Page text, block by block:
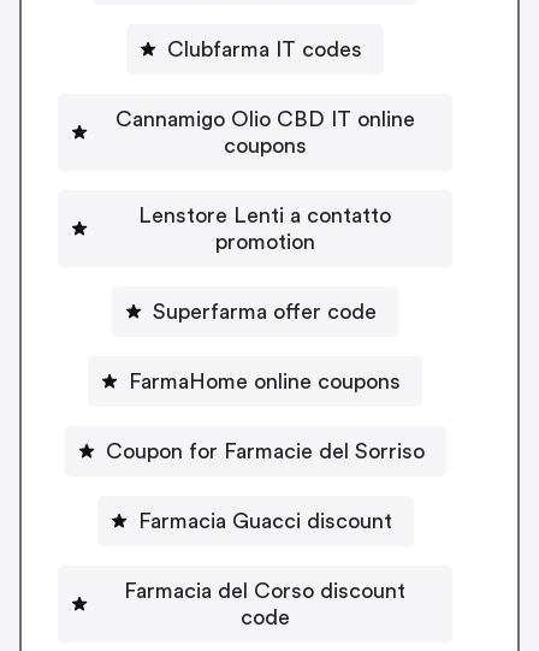
Clubfarma IT codes
Cannamigo Olio CBD IT online
coupons
Lenstore Lenti a contatto
promotion
Superfarma offer code
FarmaHome online coupons
Coupon for Farmacie del Sorriso
Farmacia Guacci discount
Farmacia del Corso discount
code